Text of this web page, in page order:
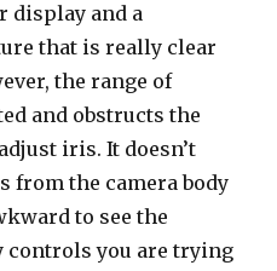
display and a
that is really clear
the range of
and obstructs the
iris. It doesn’t
from the camera body
to see the
controls you are trying